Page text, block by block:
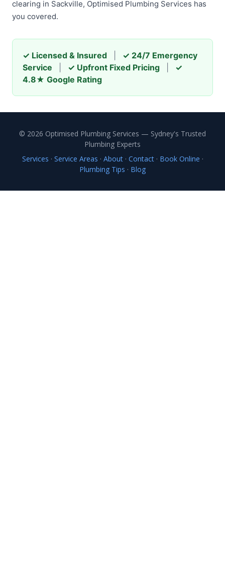
clearing in Sackville, Optimised Plumbing Services has
you covered.
✓ Licensed & Insured
✓ 24/7 Emergency
Service
✓ Upfront Fixed Pricing
✓
4.8★ Google Rating
© 2026 Optimised Plumbing Services — Sydney's Trusted
Plumbing Experts
Services · Service Areas · About· Contact· Book Online ·
Plumbing Tips · Blog